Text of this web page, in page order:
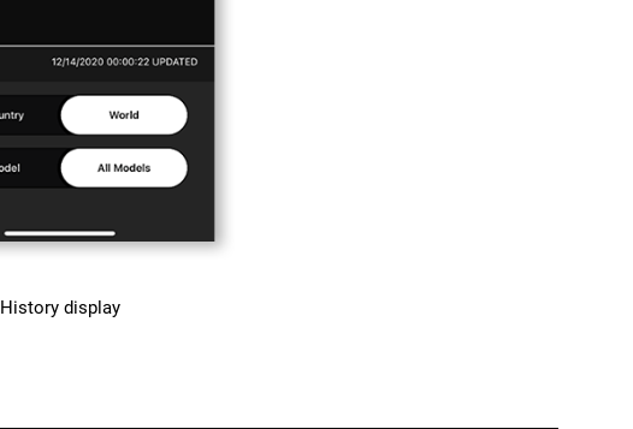
History display